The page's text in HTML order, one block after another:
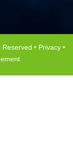
• Privacy •